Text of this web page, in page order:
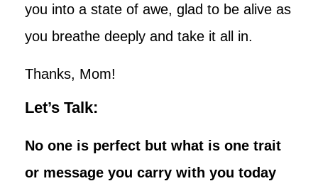
you into a state of awe, glad to be alive as
you breathe deeply and take it all in.
Thanks, Mom!
Let’s Talk:
No one is perfect but what is one trait
or message you carry with you today